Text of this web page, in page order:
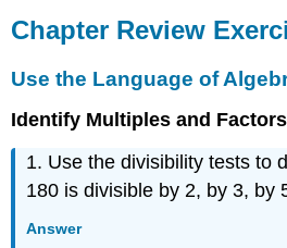
Review
Exercises
Use
Language
Algebra
Integers
Chapter Review
Use the Language of
Identify Multiples and Factors
1. Use the divisibility tests to
180 is divisible by 2, by 3, by
Answer